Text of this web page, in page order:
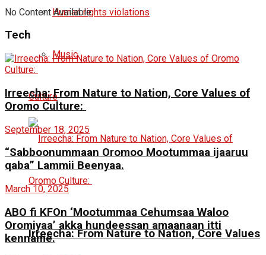
Human rights violations
Music
Culture
Irreecha: From Nature to Nation, Core Values
No Content Available
Tech
Irreecha: From Nature to Nation, Core Values of
Oromo Culture:
September 18, 2025
“Sabboonummaan Oromoo Mootummaa ijaaruu
qaba” Lammii Beenyaa.
March 10, 2025
ABO fi KFOn ‘Mootummaa Cehumsaa Waloo
Oromiyaa’ akka hundeessan amaanaan itti
kenname.